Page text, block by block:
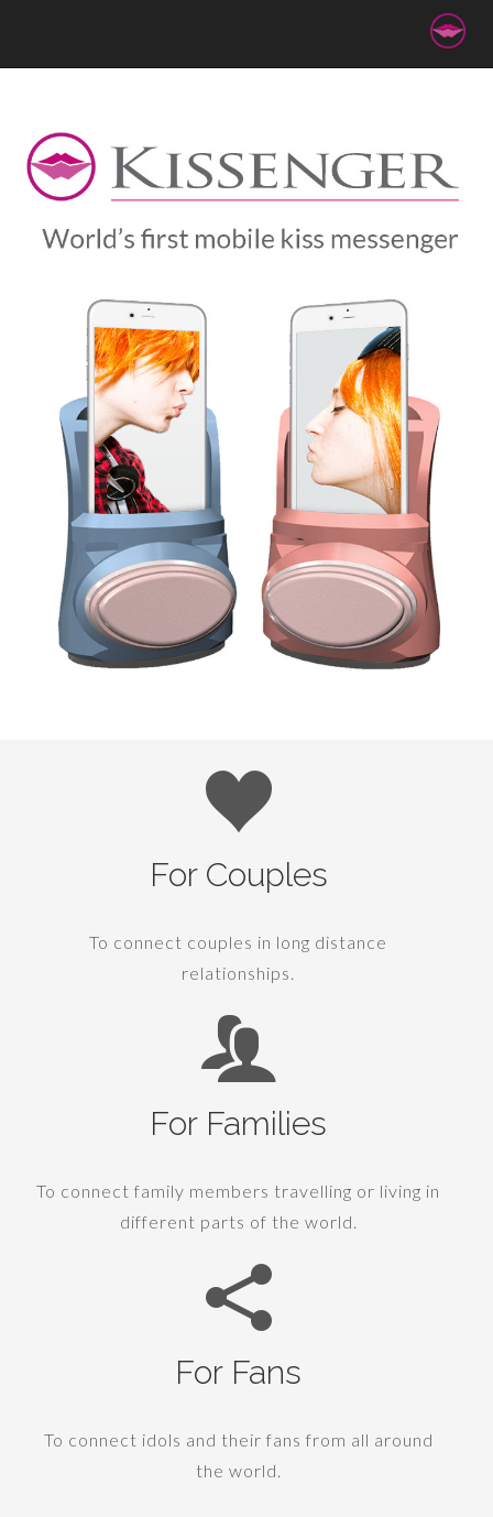
For Couples
To connect couples in long distance
relationships.
For Families
To connect family members travelling or living in
different parts of the world.
For Fans
To connect idols and their fans from all around
the world.